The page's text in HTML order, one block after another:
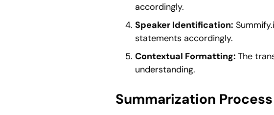
accordingly.
Speaker Identification:
statements accordingly.
Contextual Formatting: The
understanding.
Summarization Process